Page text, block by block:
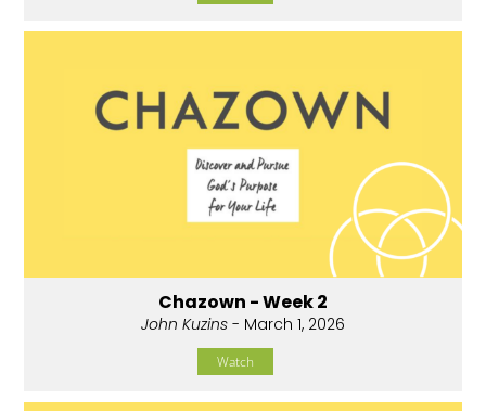
Chazown - Week 2
John Kuzins - March 1, 2026
Watch